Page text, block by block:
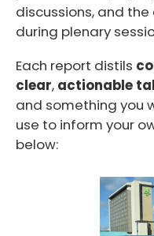
discussions, and
during plenary
Each report distils
clear, actionable
and something you
use to inform your
below: